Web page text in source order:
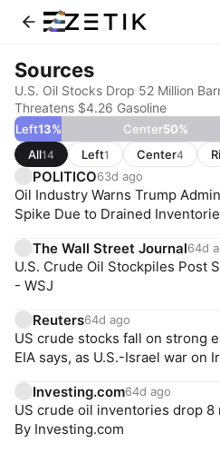
Sources
U.S. Oil Stocks Drop 52 Million
Threatens $4.26 Gasoline
Left13% Center50%
All14 Left1 Center4
POLITICO63d ago
Oil Industry Warns Trump
Spike Due to Drained
The Wall Street Journal64d
U.S. Crude Oil Stockpiles Post
- WSJ
Reuters64d ago
US crude stocks fall on strong
EIA says, as U.S.-Israel war on
Investing.com64d ago
US crude oil inventories drop
By Investing.com